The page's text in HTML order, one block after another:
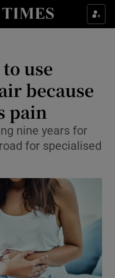
& Style sub sections
sub sections
sub sections
sub sections
use
because
pain
nine years for
for specialised